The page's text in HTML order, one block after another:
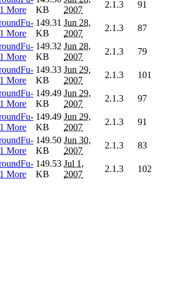
More
KB
2007
2.1.3
91
More
149.31
KB
Jun 28,
2007
2.1.3
87
More
149.32
KB
Jun 28,
2007
2.1.3
79
More
149.33
KB
Jun 29,
2007
2.1.3
101
More
149.49
KB
Jun 29,
2007
2.1.3
97
More
149.49
KB
Jun 29,
2007
2.1.3
91
More
149.50
KB
Jun 30,
2007
2.1.3
83
More
149.53
KB
Jul 1,
2007
2.1.3 102